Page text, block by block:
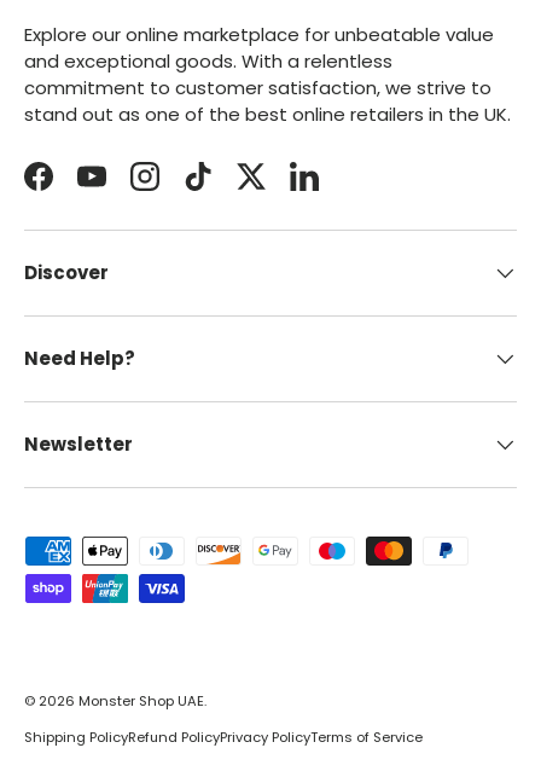
Explore our online marketplace for unbeatable value
and exceptional goods. With a relentless
commitment to customer satisfaction, we strive to
stand out as one of the best online retailers in the UK.
FacebookYouTubeInstagramTikTokTwitterLinkedIn
Discover
Need Help?
Newsletter
Payment methods accepted
© 2026 Monster Shop UAE.
Shipping PolicyRefund PolicyPrivacy PolicyTerms of Service